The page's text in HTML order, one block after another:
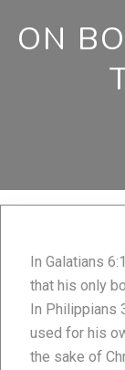
ON
In Galatians
that his only
In Philippians
used for his
the sake of